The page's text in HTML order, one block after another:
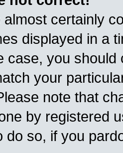
certainly
displayed in a
case, you
your
note that
by registered
do so, if you